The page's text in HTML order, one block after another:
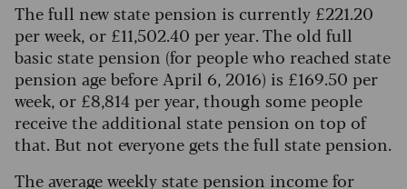
The full new state pension is currently £221.20
per week, or £11,502.40 per year. The old full
basic state pension (for people who reached state
pension age before April 6, 2016) is £169.50 per
week, or £8,814 per year, though some people
receive the additional state pension on top of
that. But not everyone gets the full state pension.
The average weekly state pension income for